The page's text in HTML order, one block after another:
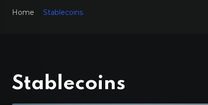
Home Stablecoins
Stablecoins